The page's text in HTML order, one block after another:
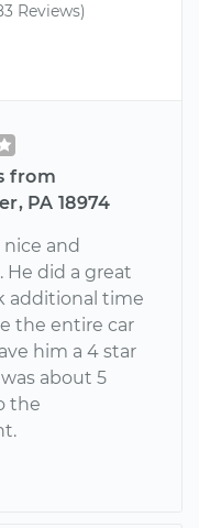
Reviews)
from
PA 18974
nice and
He did a great
additional time
the entire car
him a 4 star
about 5
the